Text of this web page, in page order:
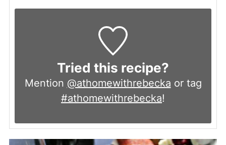
Tried this recipe?
Mention @athomewithrebecka or tag
#athomewithrebecka!